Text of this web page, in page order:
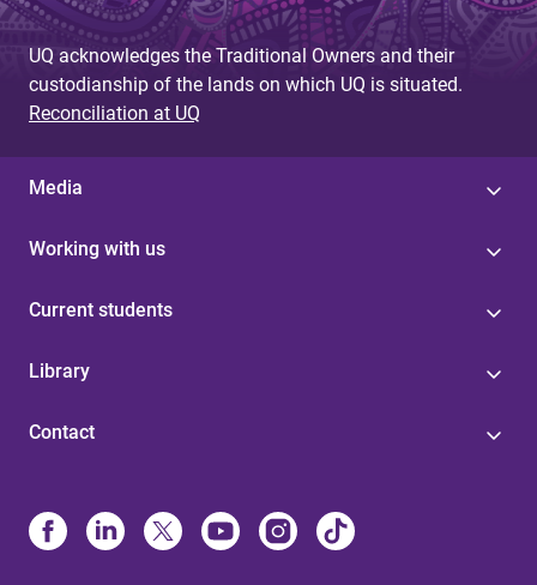
UQ acknowledges the Traditional Owners and their
custodianship of the lands on which UQ is situated.
Reconciliation at UQ
Media
Working with us
Current students
Library
Contact